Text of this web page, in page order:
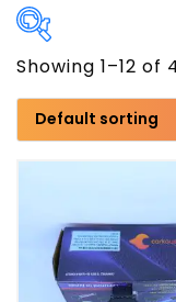
Category
Showing 1–12 of